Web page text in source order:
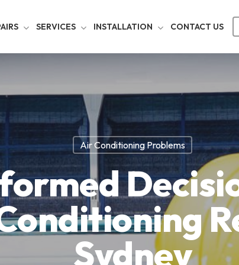
SERVICES INSTALLATION CONTACT US
Air Conditioning Problems
Sydney